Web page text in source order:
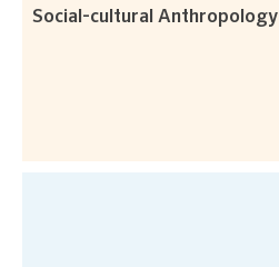
Social-cultural Anthropology